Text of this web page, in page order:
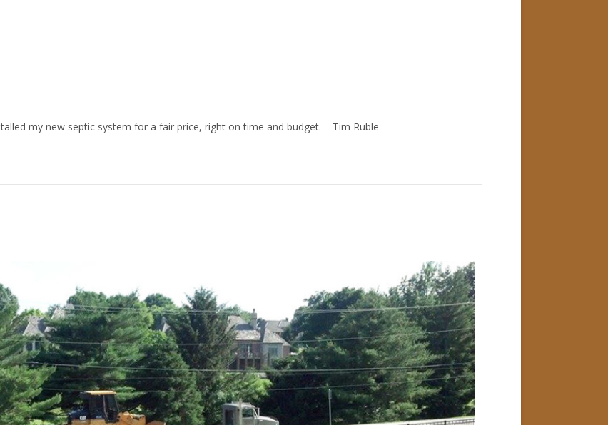
my new septic system for a fair price, right on time and budget. – Tim Ruble